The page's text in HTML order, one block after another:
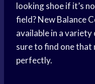
looking shoe if it’s
field? New Balance
available in a variety
sure to find one that
perfectly.